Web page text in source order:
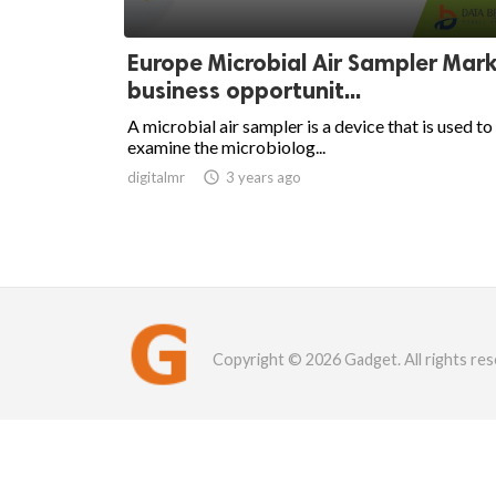
Europe Microbial Air Sampler
business opportunit...
A microbial air sampler is a device that is used to
examine the microbiolog...
digitalmr  3 years ago
Copyright © 2026 Gadget. All rights